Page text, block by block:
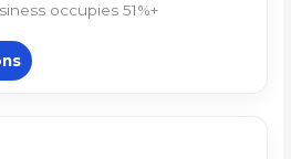
occupies 51%+